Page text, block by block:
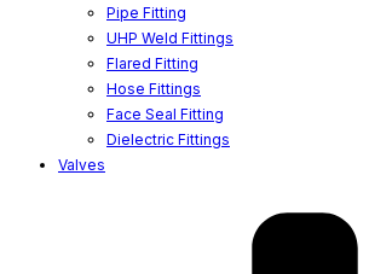
Pipe Fitting
UHP Weld Fittings
Flared Fitting
Hose Fittings
Face Seal Fitting
Dielectric Fittings
Valves